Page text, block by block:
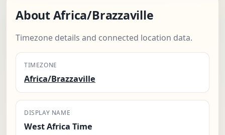
About Africa/Brazzaville
Timezone details and connected location data.
TIMEZONE
Africa/Brazzaville
DISPLAY NAME
West Africa Time